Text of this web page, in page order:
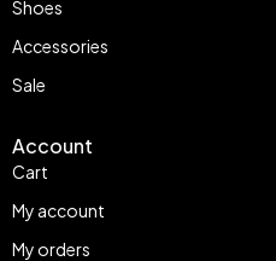
Shoes
Accessories
Sale
Account
Cart
My account
My orders